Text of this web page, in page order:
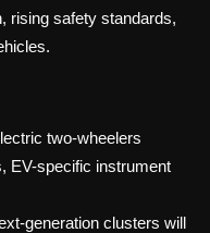
rising safety standards,
two-wheelers
EV-specific instrument
generation clusters will